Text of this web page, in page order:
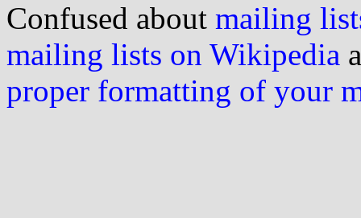
Confused about mailing
mailing lists on Wikipedia
proper formatting of your